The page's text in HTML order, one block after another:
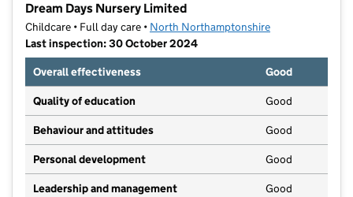
Dream Days Nursery Limited
Childcare • Full day care • North Northamptonshire
Last inspection: 30 October 2024
Overall effectiveness
Good
Quality of education Good
Behaviour and attitudes Good
Personal development Good
Leadership and management Good